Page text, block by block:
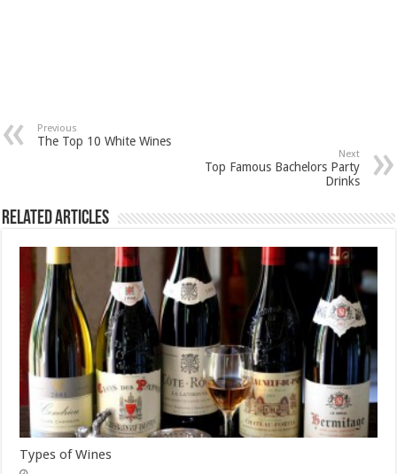
Previous
The Top 10 White Wines
Next
Top Famous Bachelors Party
Drinks
Related Articles
Types of Wines